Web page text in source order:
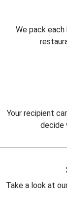
We pack
Your recipient
decide
Take a look at